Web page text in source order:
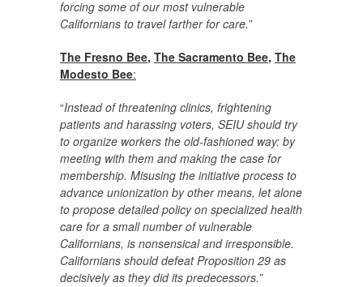
forcing some of our most vulnerable
Californians to travel farther for care.”
The Fresno Bee, The Sacramento Bee, The
Modesto Bee:
“Instead of threatening clinics, frightening
patients and harassing voters, SEIU should try
to organize workers the old-fashioned way: by
meeting with them and making the case for
membership. Misusing the initiative process to
advance unionization by other means, let alone
to propose detailed policy on specialized health
care for a small number of vulnerable
Californians, is nonsensical and irresponsible.
Californians should defeat Proposition 29 as
decisively as they did its predecessors.”